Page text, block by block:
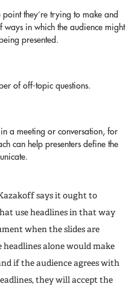
point they’re trying to make and
in which the audience might
presented.
of off-topic questions.
a meeting or conversation, for
can help presenters define the
says it ought to
use headlines in that way
when the slides are
alone would make
if the audience agrees with
they will accept the